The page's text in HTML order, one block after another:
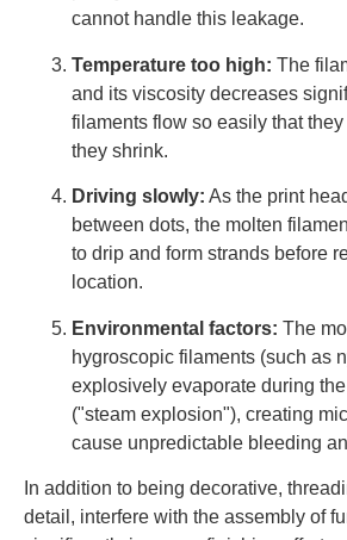
cannot handle this leakage.
Temperature too high: The
and its viscosity decreases
filaments flow so easily that
they shrink.
Driving slowly: As the print
between dots, the molten
to drip and form strands before
location.
Environmental factors: The
hygroscopic filaments (such as
explosively evaporate during
("steam explosion"), creating
cause unpredictable bleeding
In addition to being decorative,
detail, interfere with the assembly of